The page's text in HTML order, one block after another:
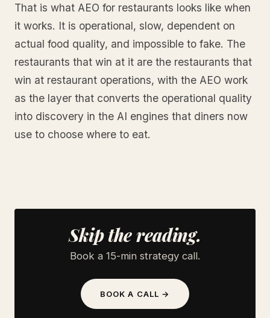
That is what AEO for restaurants looks like when
it works. It is operational, slow, dependent on
actual food quality, and impossible to fake. The
restaurants that win at it are the restaurants that
win at restaurant operations, with the AEO work
as the layer that converts the operational quality
into discovery in the AI engines that diners now
use to choose where to eat.
Skip the reading.
Book a 15-min strategy call.
BOOK A CALL →